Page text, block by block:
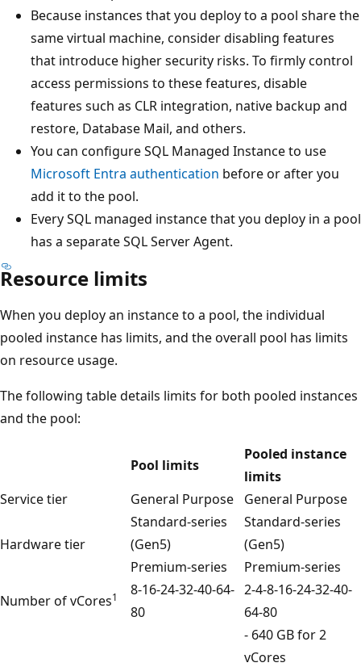
Because instances that you deploy to a pool share the
same virtual machine, consider disabling features
that introduce higher security risks. To firmly control
access permissions to these features, disable
features such as CLR integration, native backup and
restore, Database Mail, and others.
You can configure SQL Managed Instance to use
Microsoft Entra authentication before or after you
add it to the pool.
Every SQL managed instance that you deploy in a pool
has a separate SQL Server Agent.
Resource limits
When you deploy an instance to a pool, the individual
pooled instance has limits, and the overall pool has limits
on resource usage.
The following table details limits for both pooled instances
and the pool:
Pool limits
Pooled instance
limits
Service tier
General Purpose General Purpose
Hardware tier
Standard-series
(Gen5)
Premium-series
Standard-series
(Gen5)
Premium-series
Number of vCores1
8-16-24-32-40-64-
80
2-4-8-16-24-32-40-
64-80
- 640 GB for 2
vCores